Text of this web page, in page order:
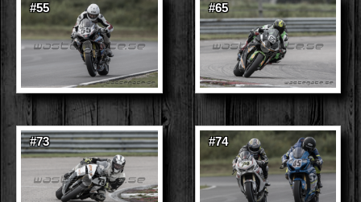
#55 #65
#73 #74